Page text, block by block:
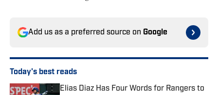
Add us as a preferred source on Google
Today's best reads
Elias Diaz Has Four Words for Rangers to